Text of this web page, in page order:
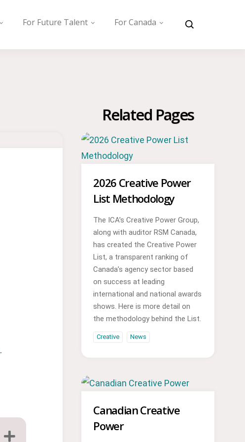
For Future Talent For Canada
Related Pages
.
2026 Creative Power
List Methodology
The ICA’s Creative Power Group,
along with auditor RSM Canada,
has created the Creative Power
List, a transparent ranking of
Canada’s agency sector based
on success at leading
international and national awards
shows. Here is more detail on
the methodology behind the List.
Creative News
Canadian Creative
Power